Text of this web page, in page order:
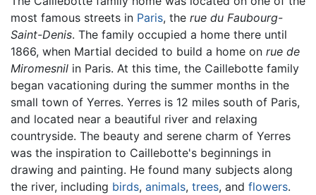
most famous streets in Paris, the rue du Faubourg-
Saint-Denis. The family occupied a home there until
1866, when Martial decided to build a home on rue de
Miromesnil in Paris. At this time, the Caillebotte family
began vacationing during the summer months in the
small town of Yerres. Yerres is 12 miles south of Paris,
and located near a beautiful river and relaxing
countryside. The beauty and serene charm of Yerres
was the inspiration to Caillebotte's beginnings in
drawing and painting. He found many subjects along
the river, including birds, animals, trees, and flowers.